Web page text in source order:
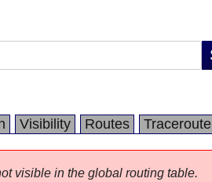
Visibility Routes Traceroute
visible in the global routing table.